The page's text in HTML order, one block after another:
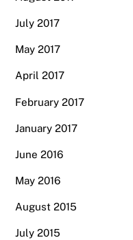
July 2017
May 2017
April 2017
February 2017
January 2017
June 2016
May 2016
August 2015
July 2015